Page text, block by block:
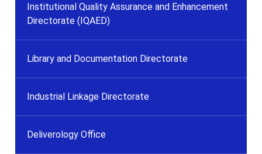
Institutional Quality Assurance and Enhancement
Directorate (IQAED)
Library and Documentation Directorate
Industrial Linkage Directorate
Deliverology Office